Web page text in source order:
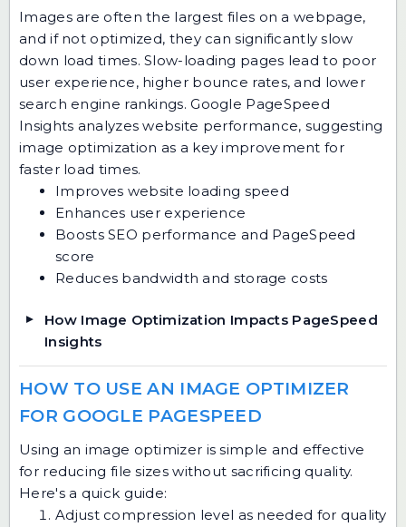
Images are often the largest files on a webpage,
and if not optimized, they can significantly slow
down load times. Slow-loading pages lead to poor
user experience, higher bounce rates, and lower
search engine rankings. Google PageSpeed
Insights analyzes website performance, suggesting
image optimization as a key improvement for
faster load times.
Improves website loading speed
Enhances user experience
Boosts SEO performance and PageSpeed
score
Reduces bandwidth and storage costs
How Image Optimization Impacts PageSpeed
Insights
HOW TO USE AN IMAGE OPTIMIZER
FOR GOOGLE PAGESPEED
Using an image optimizer is simple and effective
for reducing file sizes without sacrificing quality.
Here's a quick guide:
Adjust compression level as needed for quality